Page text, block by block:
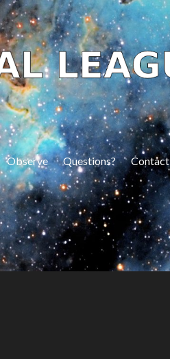
Observe Questions? Contact